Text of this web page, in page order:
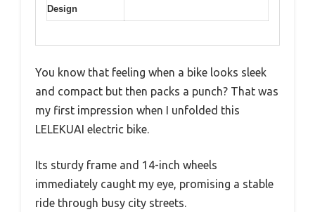
Design
You know that feeling when a bike looks sleek
and compact but then packs a punch? That was
my first impression when I unfolded this
LELEKUAI electric bike.
Its sturdy frame and 14-inch wheels
immediately caught my eye, promising a stable
ride through busy city streets.